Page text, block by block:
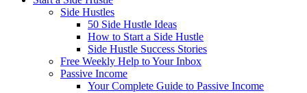
Side Hustles
50 Side Hustle Ideas
How to Start a Side Hustle
Side Hustle Success Stories
Free Weekly Help to Your Inbox
Passive Income
Your Complete Guide to Passive Income